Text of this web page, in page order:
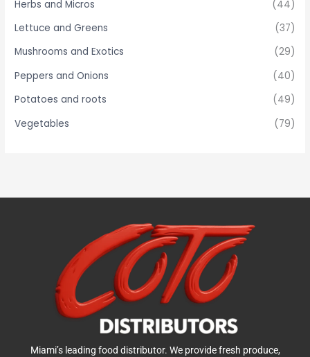
Herbs and Micros
(44)
Lettuce and Greens
(37)
Mushrooms and Exotics
(29)
Peppers and Onions
(40)
Potatoes and roots
(49)
Vegetables
(79)
Miami’s leading food distributor. We provide fresh produce,